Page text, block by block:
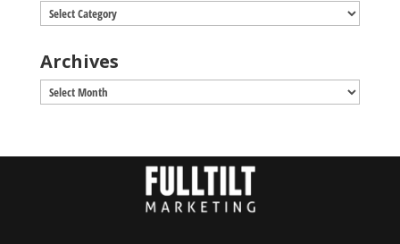
Categories
Archives
Archives